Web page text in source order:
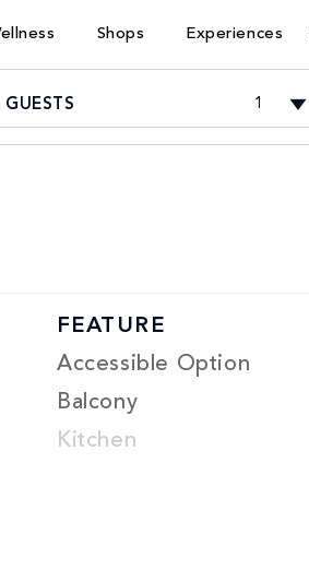
Shops Experiences
FEATURE
Accessible Option
Balcony
Kitchen
GUESTS